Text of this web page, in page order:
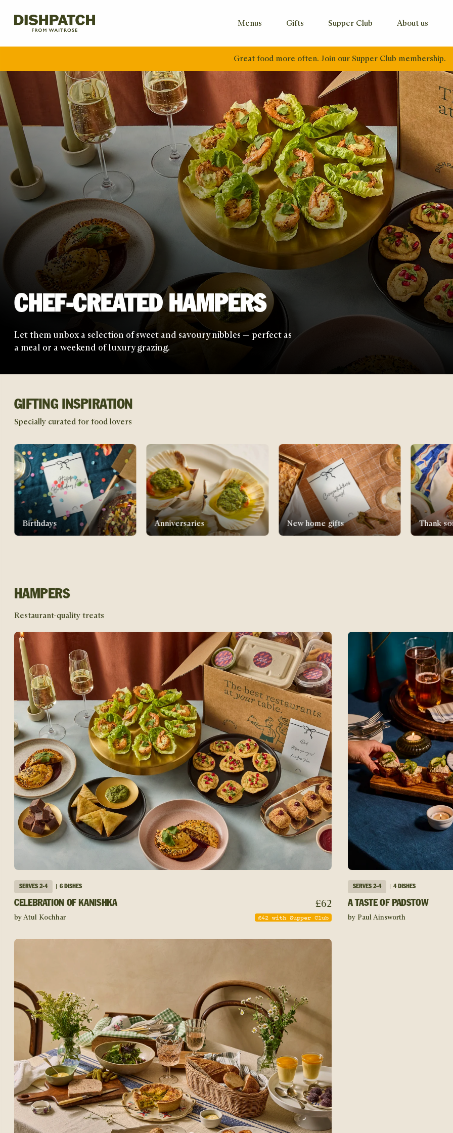
Menus Gifts Supper Club About us
Great food more often. Join our Supper Club membership.
LETTERBOX TREATS
Send a little slice of joy straight through their door with elevated
sweet treats from the UK's best chefs.
Anniversaries New home gifts Thank someone Supper
GIFTING INSPIRATION
Specially curated for food lovers
HAMPERS
Restaurant-quality treats
SERVES 2-4 6 DISHES
CELEBRATION OF KANISHKA £62
by Atul Kochhar £42 with Supper Club
SERVES 2-4 4 DISHES
A TASTE OF PADSTOW
by Paul Ainsworth